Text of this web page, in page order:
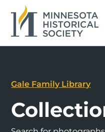
Gale Family Library